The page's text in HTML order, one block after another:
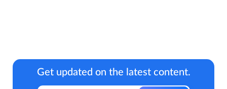
Get updated on the latest content.